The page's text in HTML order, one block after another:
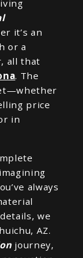
it’s an
or a
all that
. The
price
in
always
we
AZ.
journey,